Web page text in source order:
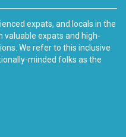
expats, and locals in the
valuable expats and high-
We refer to this inclusive
minded folks as the